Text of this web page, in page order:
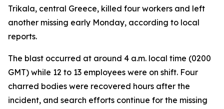
Trikala, central Greece, killed four workers and left
another missing early Monday, according to local
reports.
The blast occurred at around 4 a.m. local time (0200
GMT) while 12 to 13 employees were on shift. Four
charred bodies were recovered hours after the
incident, and search efforts continue for the missing